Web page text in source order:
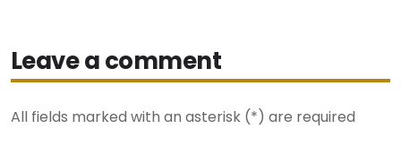
Leave a comment
All fields marked with an asterisk (*) are required